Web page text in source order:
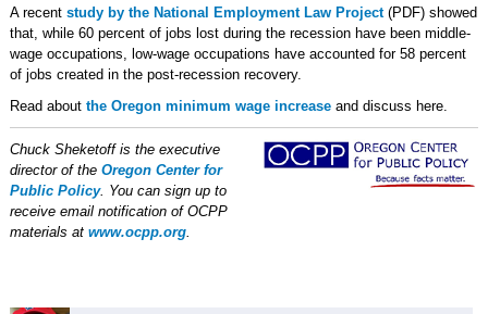
A recent study by the National Employment Law Project(PDF) showed
that, while 60 percent of jobs lost during the recession have been middle-
wage occupations, low-wage occupations have accounted for 58 percent
of jobs created in the post-recession recovery.
Read about the Oregon minimum wage increaseand discuss here.
Chuck Sheketoff is the executive
director of the Oregon Center for
Public Policy. You can sign up to
receive email notification of OCPP
materials at www.ocpp.org.